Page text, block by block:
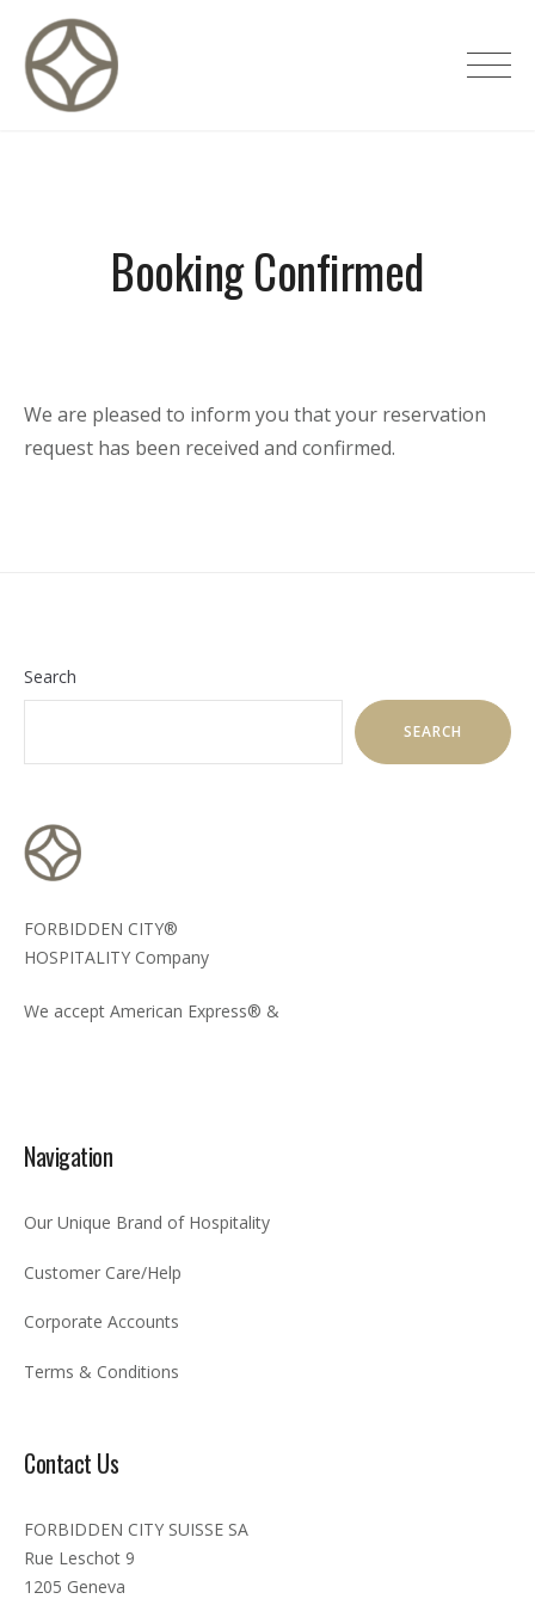
content
CITÉ PRIVÉE – Maisons d'hôtes de
Booking Confirmed
We are pleased to inform you that your reservation
request has been received and confirmed.
Search
SEARCH
FORBIDDEN CITY®
HOSPITALITY Company
We accept American Express® &
Navigation
Our Unique Brand of Hospitality
Customer Care/Help
Corporate Accounts
Terms & Conditions
Contact Us
FORBIDDEN CITY SUISSE SA
Rue Leschot 9
1205 Geneva